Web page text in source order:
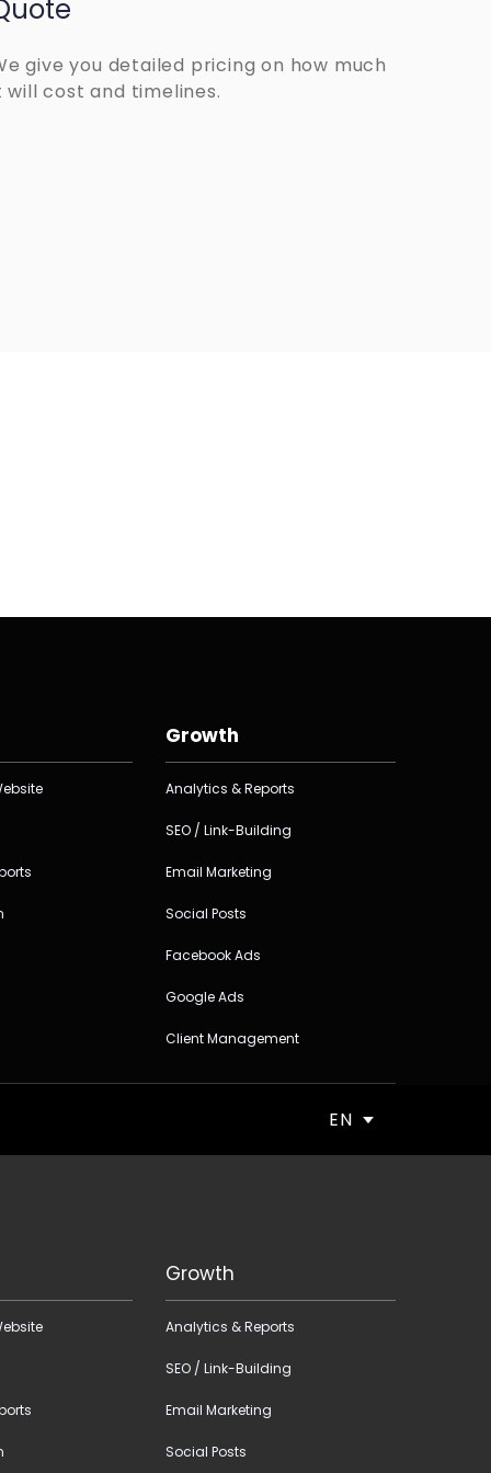
give you detailed pricing on how much
will cost and timelines.
Growth
Analytics & Reports
SEO / Link-Building
Email Marketing
Social Posts
Facebook Ads
Google Ads
Client Management
EN
Growth
Analytics & Reports
SEO / Link-Building
Email Marketing
Social Posts